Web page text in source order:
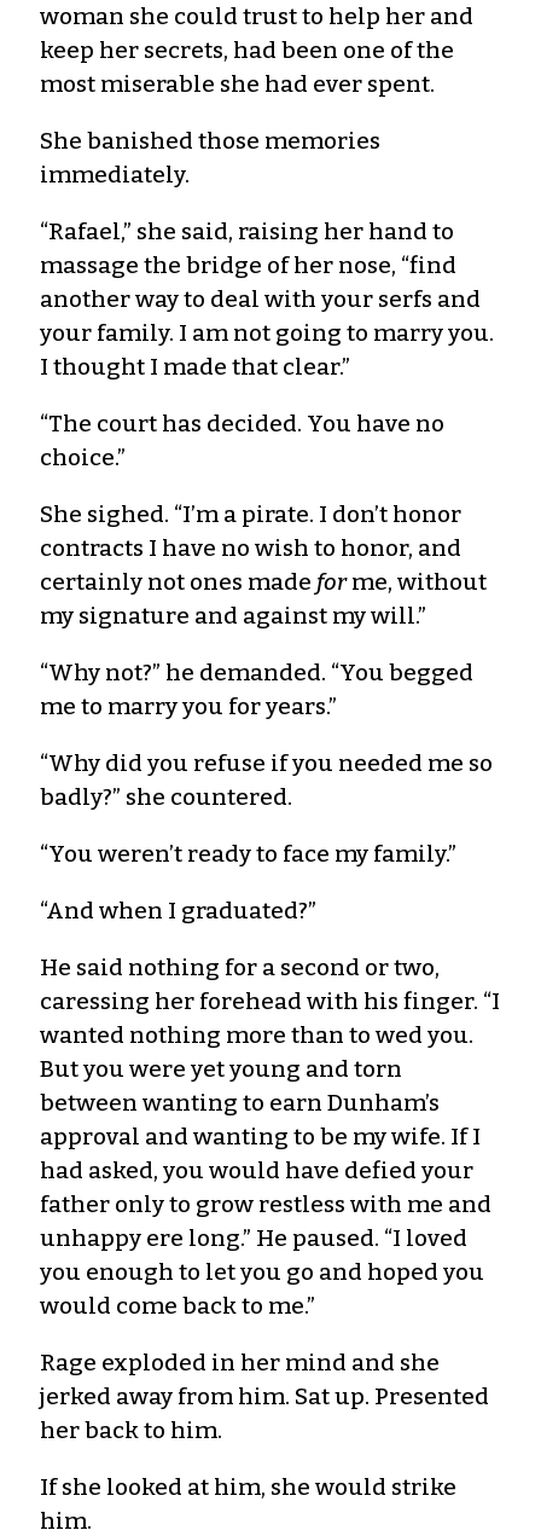
woman she could trust to help her and
keep her secrets, had been one of the
most miserable she had ever spent.
She banished those memories
immediately.
“Rafael,” she said, raising her hand to
massage the bridge of her nose, “find
another way to deal with your serfs and
your family. I am not going to marry you.
I thought I made that clear.”
“The court has decided. You have no
choice.”
She sighed. “I’m a pirate. I don’t honor
contracts I have no wish to honor, and
certainly not ones made forme, without
my signature and against my will.”
“Why not?” he demanded. “You begged
me to marry you for years.”
“Why did you refuse if you needed me so
badly?” she countered.
“You weren’t ready to face my family.”
“And when I graduated?”
He said nothing for a second or two,
caressing her forehead with his finger. “I
wanted nothing more than to wed you.
But you were yet young and torn
between wanting to earn Dunham’s
approval and wanting to be my wife. If I
had asked, you would have defied your
father only to grow restless with me and
unhappy ere long.” He paused. “I loved
you enough to let you go and hoped you
would come back to me.”
Rage exploded in her mind and she
jerked away from him. Sat up. Presented
her back to him.
If she looked at him, she would strike
him.